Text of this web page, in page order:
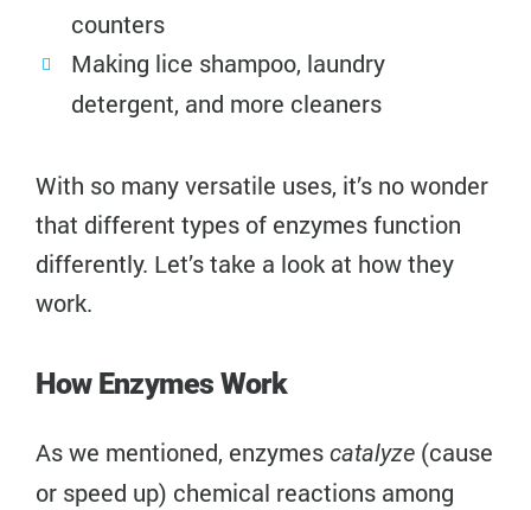
counters
Making lice shampoo, laundry
detergent, and more cleaners
With so many versatile uses, it’s no wonder
that different types of enzymes function
differently. Let’s take a look at how they
work.
How Enzymes Work
As we mentioned, enzymes catalyze (cause
or speed up) chemical reactions among